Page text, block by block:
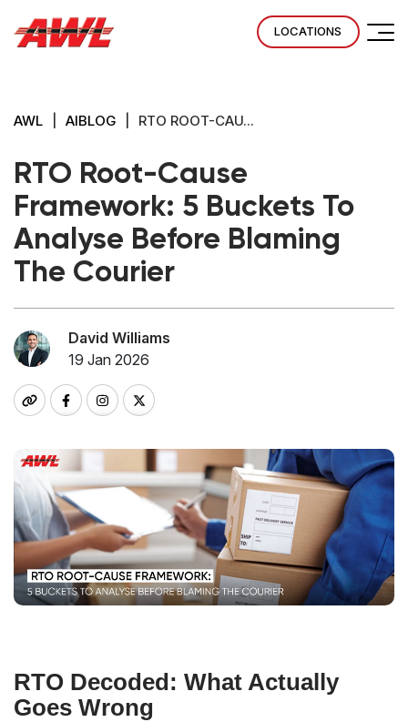
LOCATIONS
AWL AIBLOG RTO ROOT-CAU...
RTO Root-Cause
Framework: 5 Buckets To
Analyse Before Blaming
The Courier
David Williams
19 Jan 2026
RTO Decoded: What Actually
Goes Wrong